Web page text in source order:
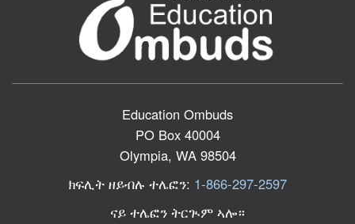
Education Ombuds
PO Box 40004
Olympia, WA 98504
ክፍሊት ዘይብሉ ተሌፎን: 1-866-297-2597
ናይ ተሌፎን ትርጒም ኣሎ።